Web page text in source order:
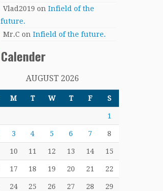
Vlad2019 on Infield of the
future.
Mr.C on Infield of the future.
Calender
AUGUST 2026
M T W T F S
1
3 4 5 6 7 8
10 11 12 13 14 15
17 18 19 20 21 22
24 25 26 27 28 29